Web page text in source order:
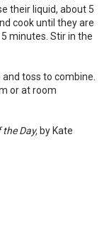
their liquid, about 5
cook until they are
minutes. Stir in the
toss to combine.
or at room
Day, by Kate